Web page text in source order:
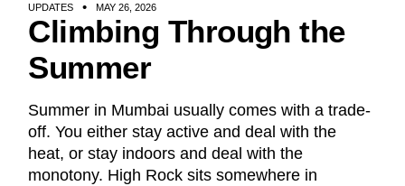
UPDATES MAY 26, 2026
Climbing Through the
Summer
Summer in Mumbai usually comes with a trade-
off. You either stay active and deal with the
heat, or stay indoors and deal with the
monotony. High Rock sits somewhere in